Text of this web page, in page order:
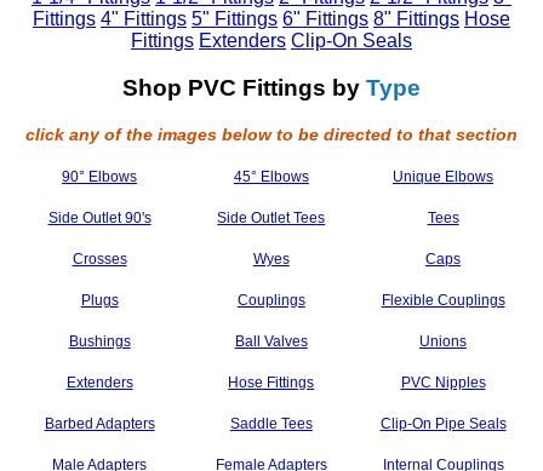
Fittings 4" Fittings 5" Fittings 6" Fittings 8" Fittings Hose
Fittings Extenders Clip-On Seals
Shop PVC Fittings by Type
click any of the images below to be directed to that section
90° Elbows 45° Elbows Unique Elbows
Side Outlet 90's Side Outlet Tees Tees
Crosses Wyes Caps
Plugs Couplings Flexible Couplings
Bushings Ball Valves Unions
Extenders Hose Fittings PVC Nipples
Barbed Adapters Saddle Tees Clip-On Pipe Seals
Male Adapters Female Adapters Internal Couplings